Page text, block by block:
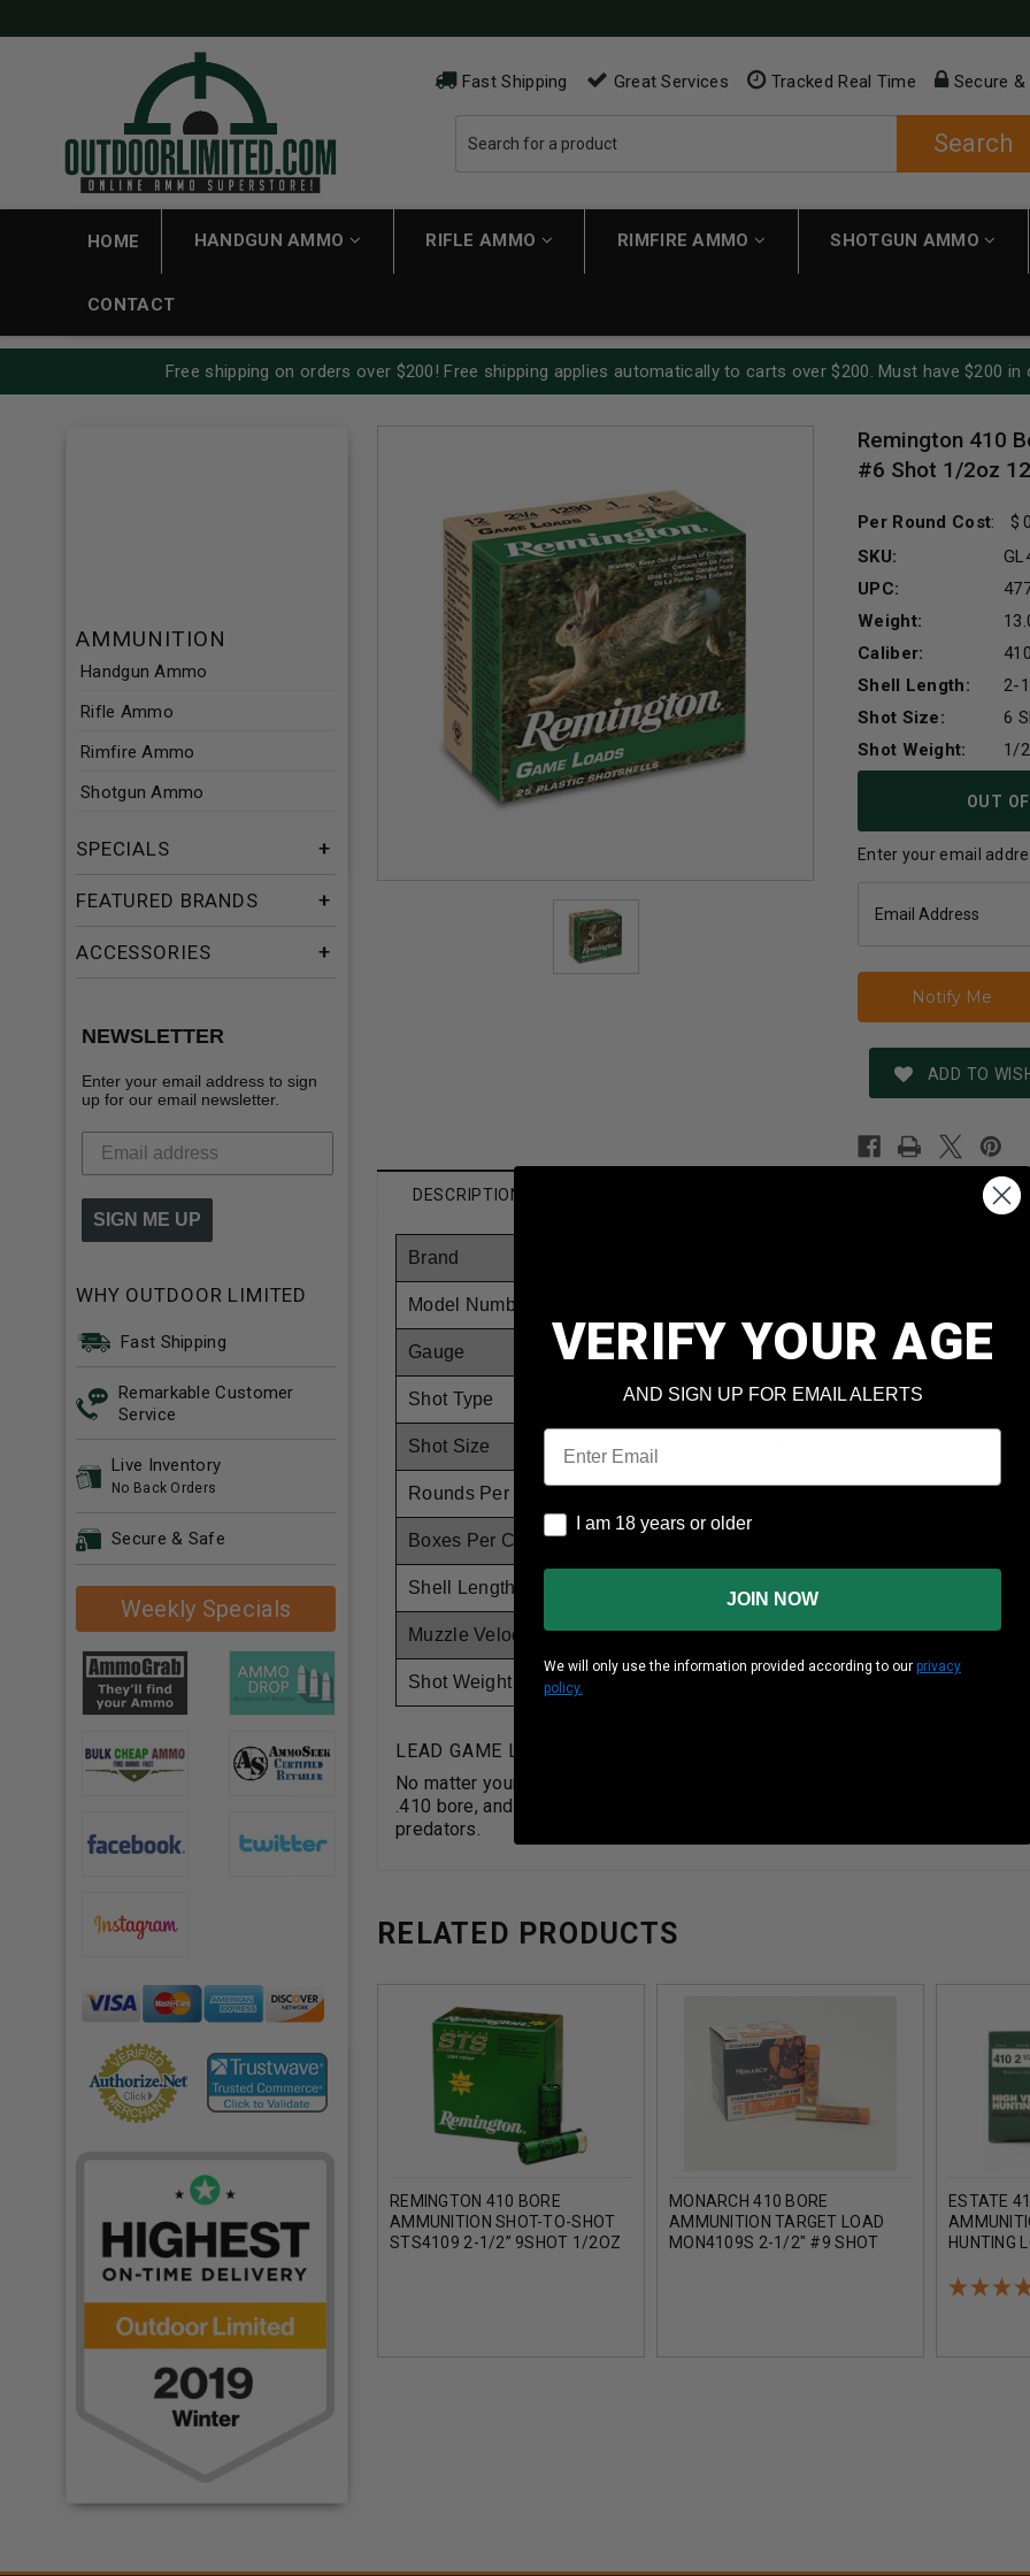
Fast Shipping Great Services Tracked Real Time Secure
Search
HOME HANDGUN AMMO RIFLE AMMO RIMFIRE AMMO SHOTGUN AMMO
CONTACT
Free shipping on orders over $200! Free shipping applies automatically to carts over $200. Must have $200
AMMUNITION
Handgun Ammo
Rifle Ammo
Rimfire Ammo
Shotgun Ammo
SPECIALS
FEATURED BRANDS
ACCESSORIES
NEWSLETTER
Enter your email address to sign
up for our email newsletter.
SIGN ME UP
WHY OUTDOOR LIMITED
Fast Shipping
Remarkable Customer
Service
Live Inventory
No Back Orders
Secure & Safe
Weekly Specials
Remington 410
#6 Shot 1/2oz
Per Round Cost:
SKU:
UPC:
Weight:
Caliber:
Shell Length:
2-
Shot Size:
6
Shot Weight:
1/
OUT
Enter your email
ADD TO
DESCRIPTION
Brand
Model Number
Gauge 410 Bore
Shot Type Lead
Shot Size
Rounds Per Box
Boxes Per Case
Shell Length (inches) 2-1/2”
Muzzle Velocity 1200 Fps
Shot Weight
LEAD GAME LOADS
No matter your pursuit, Upland Game Loads level the equation with bird-
.410 bore, and lead shot size options ranging from BB's all the way down
predators.
RELATED PRODUCTS
REMINGTON 410 BORE
AMMUNITION SHOT-TO-SHOT
STS4109 2-1/2” 9SHOT 1/2OZ
MONARCH 410 BORE
AMMUNITION TARGET LOAD
MON4109S 2-1/2" #9 SHOT
ESTATE
HUNTING
ROUNDS
VERIFY YOUR AGE
AND SIGN UP FOR EMAIL ALERTS
Email
I am 18 years or older
I am 18 years or older
JOIN NOW
We will only use the information provided according to our privacy
policy.